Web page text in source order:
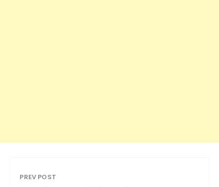
PREV POST